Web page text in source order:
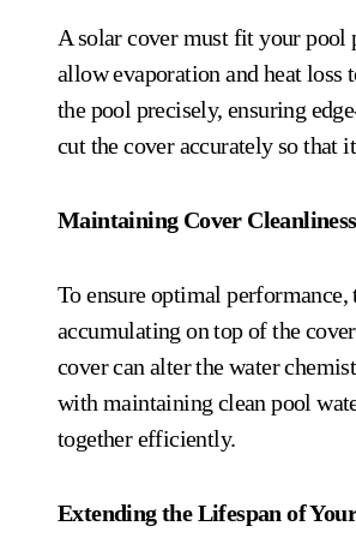
A solar cover must fit your pool
allow evaporation and heat
the pool precisely, ensuring
cut the cover accurately so that
Maintaining Cover Cleanliness
To ensure optimal
accumulating on top of the
cover can alter the water
with maintaining clean pool
together efficiently.
Extending the Lifespan of